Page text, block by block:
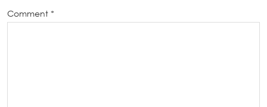
Comment *